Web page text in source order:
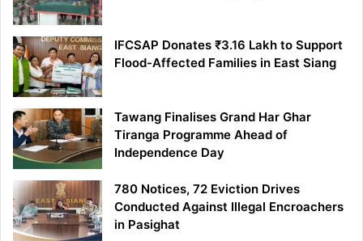
IFCSAP Donates ₹3.16 Lakh to Support
Flood-Affected Families in East Siang
Tawang Finalises Grand Har Ghar
Tiranga Programme Ahead of
Independence Day
780 Notices, 72 Eviction Drives
Conducted Against Illegal Encroachers
in Pasighat